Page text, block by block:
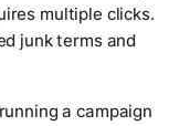
multiple clicks.
junk terms and
a campaign